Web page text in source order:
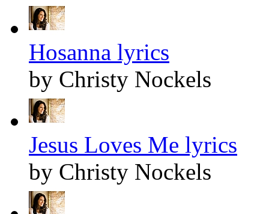
Hosanna lyrics
by Christy Nockels
Jesus Loves Me lyrics
by Christy Nockels